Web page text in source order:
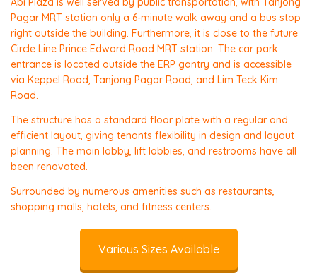
Pagar MRT station only a 6-minute walk away and a bus stop
right outside the building. Furthermore, it is close to the future
Circle Line Prince Edward Road MRT station. The car park
entrance is located outside the ERP gantry and is accessible
via Keppel Road, Tanjong Pagar Road, and Lim Teck Kim
Road.
The structure has a standard floor plate with a regular and
efficient layout, giving tenants flexibility in design and layout
planning. The main lobby, lift lobbies, and restrooms have all
been renovated.
Surrounded by numerous amenities such as restaurants,
shopping malls, hotels, and fitness centers.
Various Sizes Available